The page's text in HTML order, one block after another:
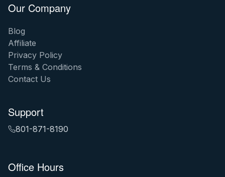
Our Company
Blog
Affiliate
Privacy Policy
Terms & Conditions
Contact Us
Support
801-871-8190
Office Hours